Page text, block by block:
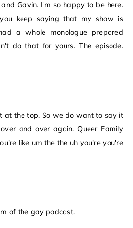
Gavin. I'm so happy to be here.
keep saying that my show is
a whole monologue prepared
do that for yours. The episode.
at the top. So we do want to say it
and over again. Queer Family
like um the the uh you're you're
of the gay podcast.